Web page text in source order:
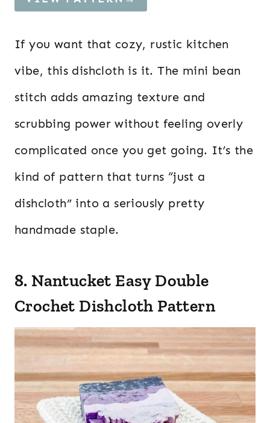
If you want that cozy, rustic kitchen
vibe, this dishcloth is it. The mini bean
stitch adds amazing texture and
scrubbing power without feeling overly
complicated once you get going. It’s the
kind of pattern that turns “just a
dishcloth” into a seriously pretty
handmade staple.
8. Nantucket Easy Double
Crochet Dishcloth Pattern